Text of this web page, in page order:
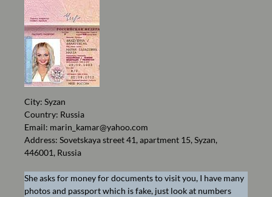
City: Syzan
Country: Russia
Email: marin_kamar@yahoo.com
Address: Sovetskaya street 41, apartment 15, Syzan,
446001, Russia
She asks for money for documents to visit you, I have many
photos and passport which is fake, just look at numbers